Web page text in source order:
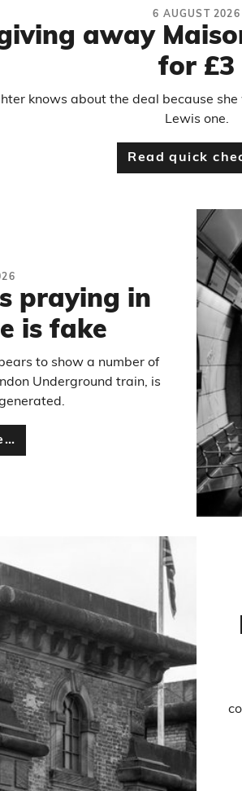
6 AUGUST 2026
away
for £3
knows about the deal because
Lewis one.
Read quick
praying in
is fake
to show a number of
Underground train, is